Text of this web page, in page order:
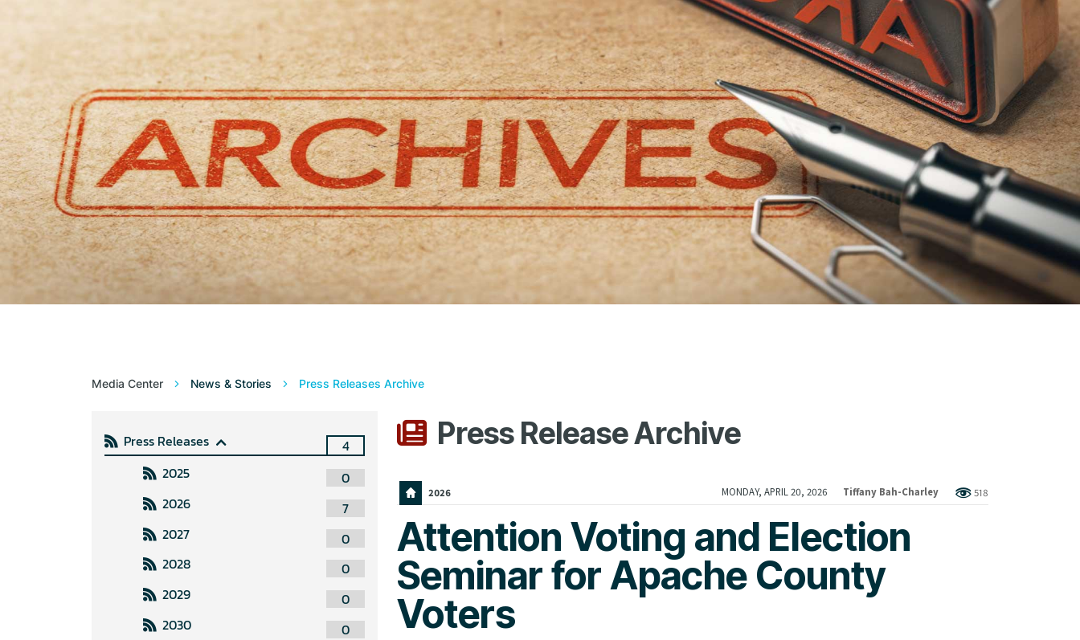
Media Center News & Stories Press Releases Archive
Press Releases
4
2025
0
2026
7
2027
0
2028
0
2029
0
2030
0
Press Release Archive
MONDAY, APRIL 20, 2026 Tiffany Bah-Charley 518
2026
Attention Voting and Election
Seminar for Apache County
Voters